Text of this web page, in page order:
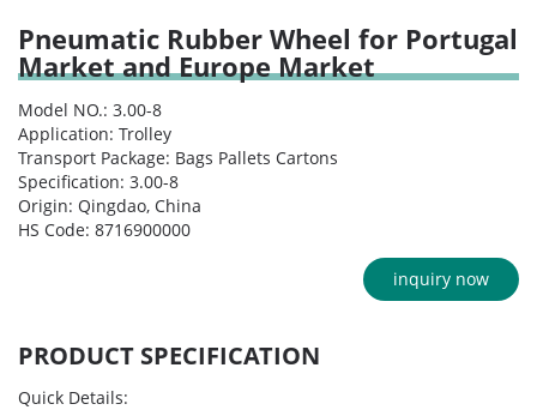
Pneumatic Rubber Wheel for Portugal
Market and Europe Market
inquiry now
Model NO.: 3.00-8
Application: Trolley
Transport Package: Bags Pallets Cartons
Specification: 3.00-8
Origin: Qingdao, China
HS Code: 8716900000
PRODUCT SPECIFICATION
Quick Details: